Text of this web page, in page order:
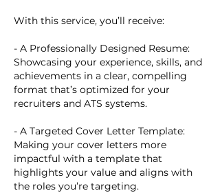
With this service, you’ll receive:
- A Professionally Designed Resume:
Showcasing your experience, skills, and
achievements in a clear, compelling
format that’s optimized for your
recruiters and ATS systems.
- A Targeted Cover Letter Template:
Making your cover letters more
impactful with a template that
highlights your value and aligns with
the roles you’re targeting.